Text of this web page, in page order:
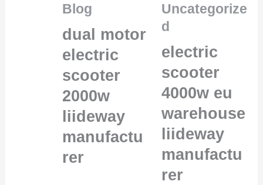
Blog
dual motor
electric
scooter
2000w
liideway
manufactu
rer
Uncategorize
d
electric
scooter
4000w eu
warehouse
liideway
manufactu
rer